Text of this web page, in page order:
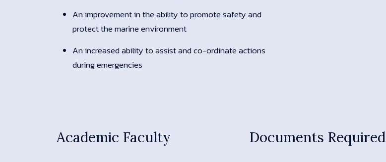
An improvement in the ability to promote safety and
protect the marine environment
An increased ability to assist and co-ordinate actions
during emergencies
Academic Faculty Documents Required